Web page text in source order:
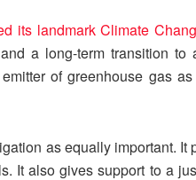
its landmark Climate
a long-term transition to
of greenhouse gas
as equally important.
It also gives support to a